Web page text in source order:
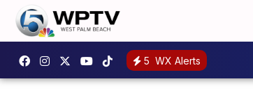
5 WX Alerts